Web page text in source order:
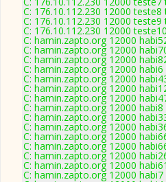
C: 176.10.112.230 12000
C: 176.10.112.230 12000
C: 176.10.112.230 12000
C: hamin.zapto.org 12000
C: hamin.zapto.org 12000
C: hamin.zapto.org 12000
C: hamin.zapto.org 12000
C: hamin.zapto.org 12000
C: hamin.zapto.org 12000
C: hamin.zapto.org 12000
C: hamin.zapto.org 12000
C: hamin.zapto.org 12000
C: hamin.zapto.org 12000
C: hamin.zapto.org 12000
C: hamin.zapto.org 12000
C: hamin.zapto.org 12000
C: hamin.zapto.org 12000
C: hamin.zapto.org 12000